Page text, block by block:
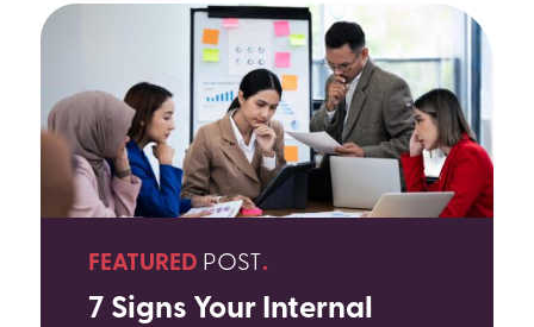
FEATURED POST .
7 Signs Your Internal